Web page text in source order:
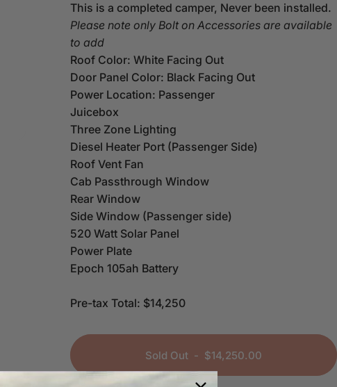
This is a completed camper, Never been installed.
Please note only Bolt on Accessories are available
to add
Roof Color: White Facing Out
Door Panel Color: Black Facing Out
Power Location: Passenger
Juicebox
Three Zone Lighting
Diesel Heater Port (Passenger Side)
Roof Vent Fan
Cab Passthrough Window
Rear Window
Side Window (Passenger side)
520 Watt Solar Panel
Power Plate
Epoch 105ah Battery
Pre-tax Total: $14,250
Sold Out- $14,250.00